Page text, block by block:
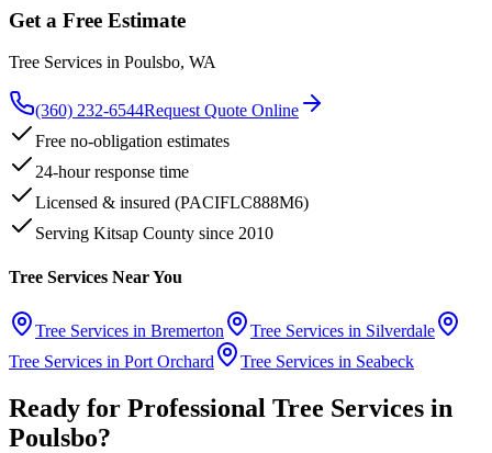
Get a Free Estimate
Tree Services in Poulsbo, WA
(360) 232-6544Request Quote Online
Free no-obligation estimates
24-hour response time
Licensed & insured (PACIFLC888M6)
Serving Kitsap County since 2010
Tree Services Near You
Tree Services in Bremerton Tree Services in Silverdale
Tree Services in Port Orchard Tree Services in Seabeck
Ready for Professional Tree Services in
Poulsbo?